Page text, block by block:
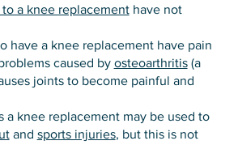
a knee replacementhave not
have a knee replacement have pain
caused by osteoarthritis(a
joints to become painful and
a knee replacement may be used to
and sports injuries, but this is not